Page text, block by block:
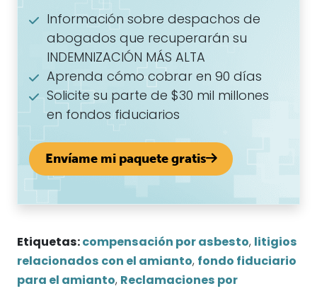
Información sobre despachos de
abogados que recuperarán su
INDEMNIZACIÓN MÁS ALTA
Aprenda cómo cobrar en 90 días
Solicite su parte de $30 mil millones
en fondos fiduciarios
Envíame mi paquete gratis
Etiquetas: compensación por asbesto,
litigios
relacionados con el amianto, fondo fiduciario
para el amianto, Reclamaciones por